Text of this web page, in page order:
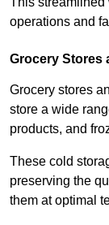
operations and
Grocery Stores
Grocery stores
store a wide
products, and
These cold
preserving the
them at optimal